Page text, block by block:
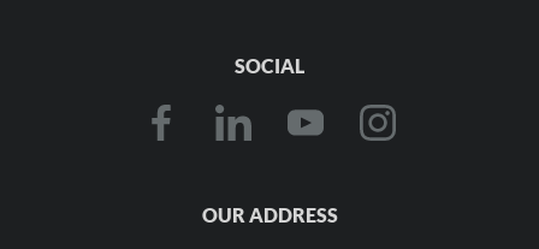
SOCIAL
OUR ADDRESS